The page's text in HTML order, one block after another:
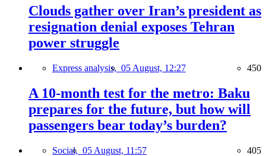
Clouds gather over Iran’s president as
resignation denial exposes Tehran
power struggle
Express analysis, 05 August, 12:27 450
A 10-month test for the metro: Baku
prepares for the future, but how will
passengers bear today’s burden?
Social, 05 August, 11:57 405